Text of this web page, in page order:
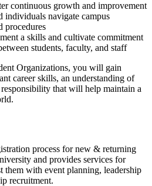
continuous growth and improvement
individuals navigate campus
procedures
a skills and cultivate commitment
students, faculty, and staff
Organizations, you will gain
career skills, an understanding of
that will help maintain a
process for new & returning
and provides services for
them with event planning, leadership
recruitment.